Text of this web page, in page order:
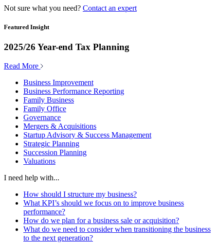
Not sure what you need? Contact an expert
Featured Insight
2025/26 Year-end Tax Planning
Read More
Business Improvement
Business Performance Reporting
Family Business
Family Office
Governance
Mergers & Acquisitions
Startup Advisory & Success Management
Strategic Planning
Succession Planning
Valuations
I need help with...
How should I structure my business?
What KPI’s should we focus on to improve business
performance?
How do we plan for a business sale or acquisition?
What do we need to consider when transitioning the business
to the next generation?